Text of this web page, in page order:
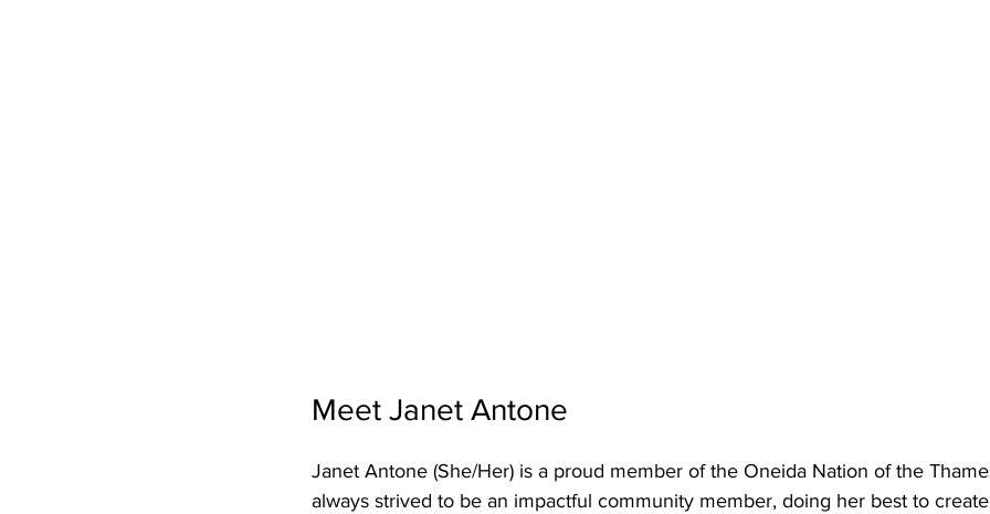
Meet Janet Antone
Janet Antone (She/Her) is a proud member of the Oneida Nation of the
always strived to be an impactful community member, doing her best to